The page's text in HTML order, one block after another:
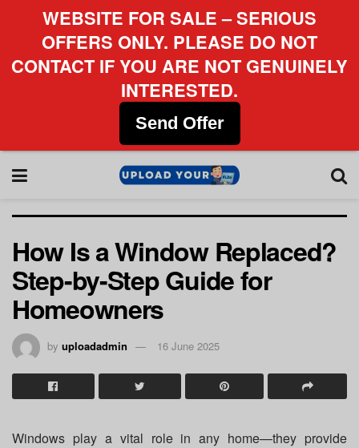
How Is a Window Replaced?
Step-by-Step Guide for
Homeowners
by uploadadmin 16 June 2025
Windows play a vital role in any home—they provide
WEBSITE FOR SALE – SERIOUS
OFFERS ONLY. PLEASE DO NOT
CONTACT IF YOU ARE NOT GENUINELY
INTERESTED.
Send Offer